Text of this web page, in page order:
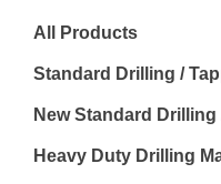
All Products
Standard Drilling /
New Standard
Heavy Duty Drilling